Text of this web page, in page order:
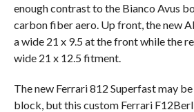
enough contrast to the Bianco Avus
carbon fiber aero. Up front, the new
a wide 21 x 9.5 at the front while the
wide 21 x 12.5 fitment.
The new Ferrari 812 Superfast may
block, but this custom Ferrari